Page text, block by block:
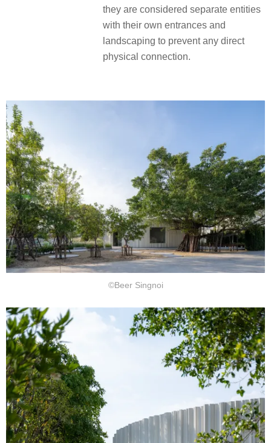
they are considered separate entities
with their own entrances and
landscaping to prevent any direct
physical connection.
©Beer Singnoi